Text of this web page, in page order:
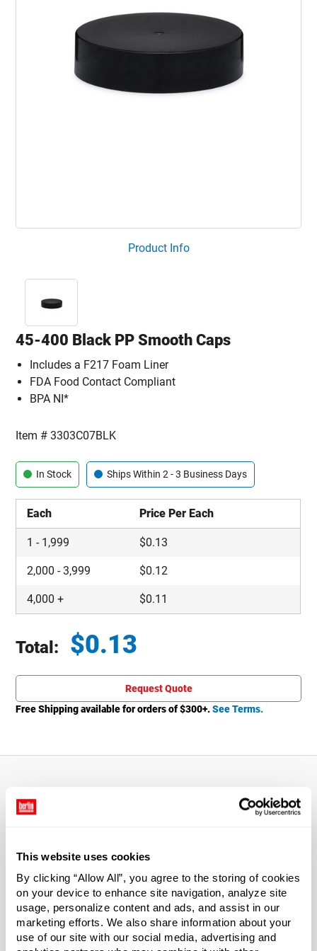
This website uses cookies
By clicking “Allow All”, you agree to the storing of cookies
on your device to enhance site navigation, analyze site
usage, personalize content and ads, and assist in our
marketing efforts. We also share information about your
use of our site with our social media, advertising and
Product Info
45-400 Black PP Smooth Caps
Includes a F217 Foam Liner
FDA Food Contact Compliant
BPA NI*
Item #3303C07BLK
In Stock Ships Within 2 - 3 Business Days
Each Price Per Each
1 - 1,999 $0.13
2,000 -3,999 $0.12
4,000 + $0.11
Total: $0.13
Request Quote
Free Shipping available for orders of $300+.See Terms.
About This Product
Smooth top and sides will give your product stand out
appeal.
*Bisphenol A was not intentionally used in the
manufacture of this item.